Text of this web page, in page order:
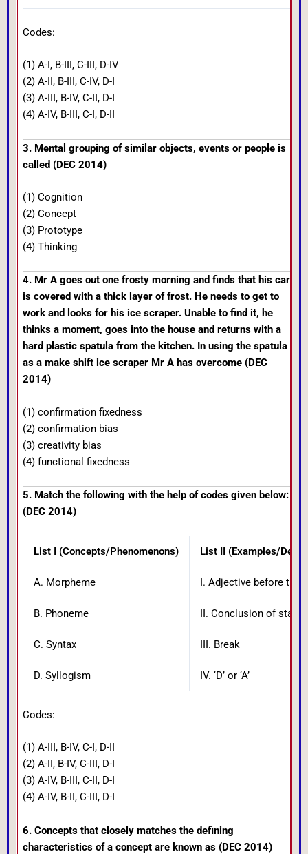
Codes:
(1) A-I, B-III, C-III, D-IV
(2) A-II, B-III, C-IV, D-I
(3) A-III, B-IV, C-II, D-I
(4) A-IV, B-III, C-I, D-II
3. Mental grouping of similar objects, events or people is
called (DEC 2014)
(1) Cognition
(2) Concept
(3) Prototype
(4) Thinking
4. Mr A goes out one frosty morning and finds that his car
is covered with a thick layer of frost. He needs to get to
work and looks for his ice scraper. Unable to find it, he
thinks a moment, goes into the house and returns with a
hard plastic spatula from the kitchen. In using the spatula
as a make shift ice scraper Mr A has overcome (DEC
2014)
(1) confirmation fixedness
(2) confirmation bias
(3) creativity bias
(4) functional fixedness
5. Match the following with the help of codes given below:
(DEC 2014)
List I (Concepts/Phenomenons) List II (Examples/
A. Morpheme I. Adjective before the
B. Phoneme II. Conclusion of
C. Syntax III. Break
D. Syllogism IV. ‘D’ or ‘A’
Codes:
(1) A-III, B-IV, C-I, D-II
(2) A-II, B-IV, C-III, D-I
(3) A-IV, B-III, C-II, D-I
(4) A-IV, B-II, C-III, D-I
6. Concepts that closely matches the defining
characteristics of a concept are known as (DEC 2014)